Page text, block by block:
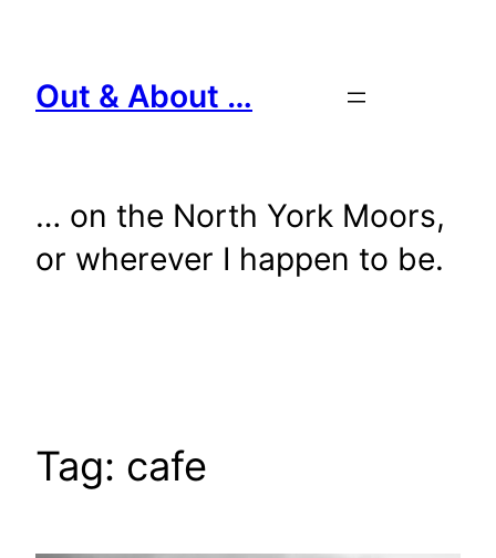
content
Out & About …
… on the North York Moors,
or wherever I happen to be.
Tag: cafe